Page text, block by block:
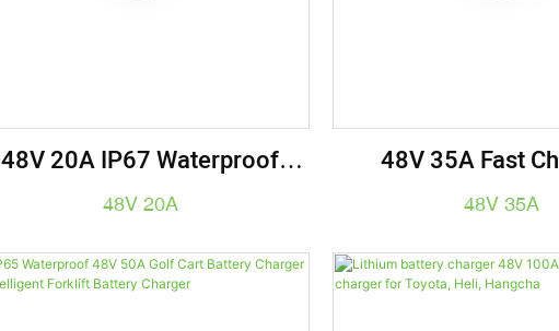
48V 20A IP67 Waterproof
Battery Charger, 1.4KW For
Vehicle Charging Solution
48V 20A
48V 35A Fast
Industrial-Grade
Carts & E-
48V 35A